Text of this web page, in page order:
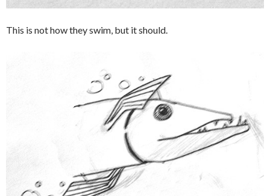
This is not how they swim, but it should.